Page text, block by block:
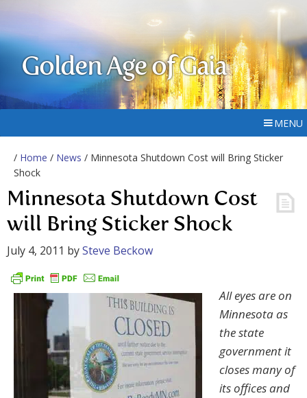
Golden Age of Gaia
MENU
/ Home / News / Minnesota Shutdown Cost will Bring Sticker
Shock
Minnesota Shutdown Cost
will Bring Sticker Shock
July 4, 2011 bySteve Beckow
All eyes are on
Minnesota as
the state
government it
closes many of
its offices and